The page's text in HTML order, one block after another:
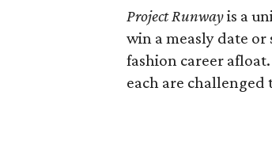
Project Runwayis a
win a measly date
fashion career
each are challenged